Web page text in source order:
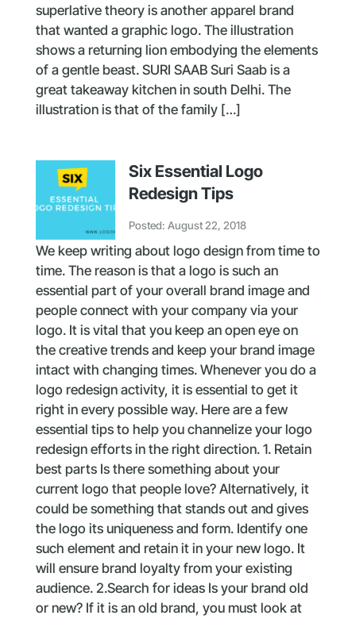
superlative theory is another apparel brand
that wanted a graphic logo. The illustration
shows a returning lion embodying the elements
of a gentle beast. SURI SAAB Suri Saab is a
great takeaway kitchen in south Delhi. The
illustration is that of the family […]
Six Essential Logo
Redesign Tips
Posted: August 22, 2018
We keep writing about logo design from time to
time. The reason is that a logo is such an
essential part of your overall brand image and
people connect with your company via your
logo. It is vital that you keep an open eye on
the creative trends and keep your brand image
intact with changing times. Whenever you do a
logo redesign activity, it is essential to get it
right in every possible way. Here are a few
essential tips to help you channelize your logo
redesign efforts in the right direction. 1. Retain
best parts Is there something about your
current logo that people love? Alternatively, it
could be something that stands out and gives
the logo its uniqueness and form. Identify one
such element and retain it in your new logo. It
will ensure brand loyalty from your existing
audience. 2.Search for ideas Is your brand old
or new? If it is an old brand, you must look at